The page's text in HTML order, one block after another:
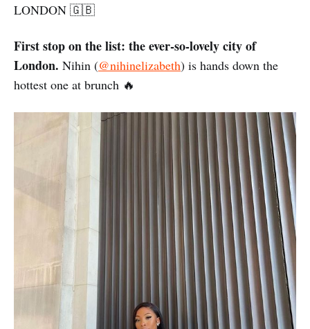
LONDON 🇬🇧
First stop on the list: the ever-so-lovely city of
London. Nihin (@nihinelizabeth) is hands down the
hottest one at brunch 🔥